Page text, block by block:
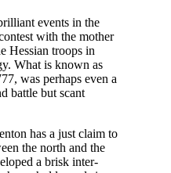
events in the
with the mother
Hessian troops in
What is known as
was perhaps even a
battle but scant
has a just claim to
the north and the
a brisk inter-